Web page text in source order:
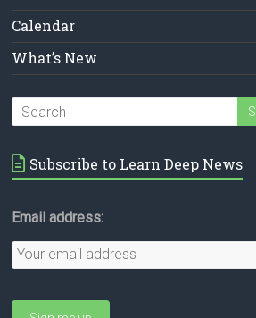
Calendar
What’s New
Subscribe to Learn Deep News
Email address: